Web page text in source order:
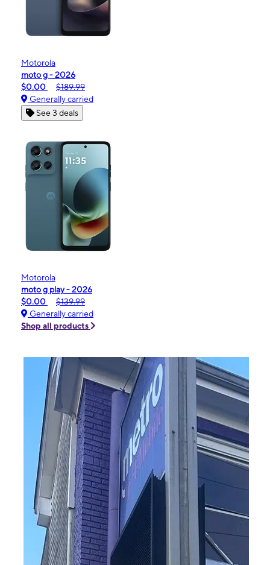
Motorola
moto g - 2026
$0.00
$189.99
Generally carried
See 3 deals
Motorola
moto g play - 2026
$0.00
$139.99
Generally carried
Shop all products